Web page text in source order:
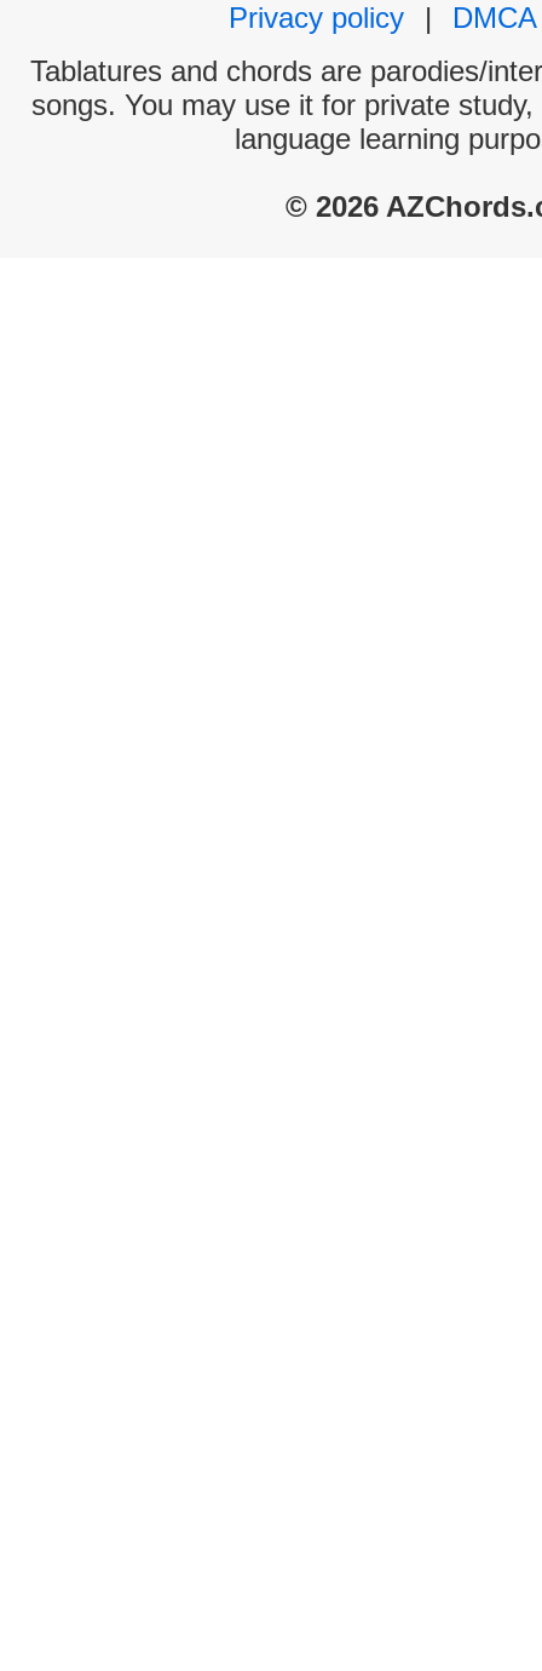
Privacy policy
|
DMCA
Tablatures and chords are parodies/
songs. You may use it for private
language learning
© 2026